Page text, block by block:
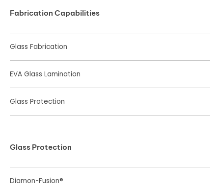
Fabrication Capabilities
Glass Fabrication
EVA Glass Lamination
Glass Protection
Glass Protection
Diamon-Fusion®